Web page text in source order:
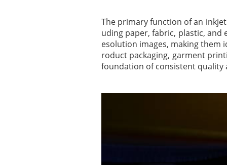
The primary function of an
uding paper, fabric, plastic, and
esolution images, making them
roduct packaging, garment
foundation of consistent quality